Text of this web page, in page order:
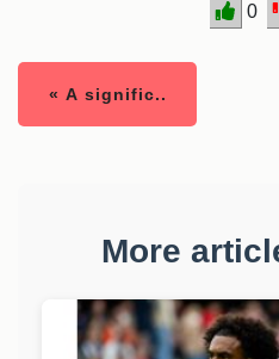
0
« A signific..
More